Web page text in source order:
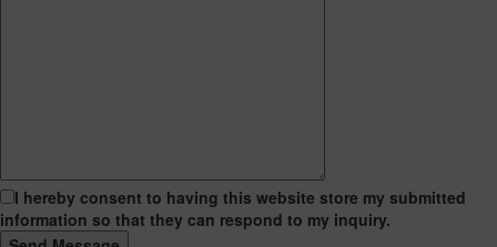
I hereby consent to having this website store my submitted
information so that they can respond to my inquiry.